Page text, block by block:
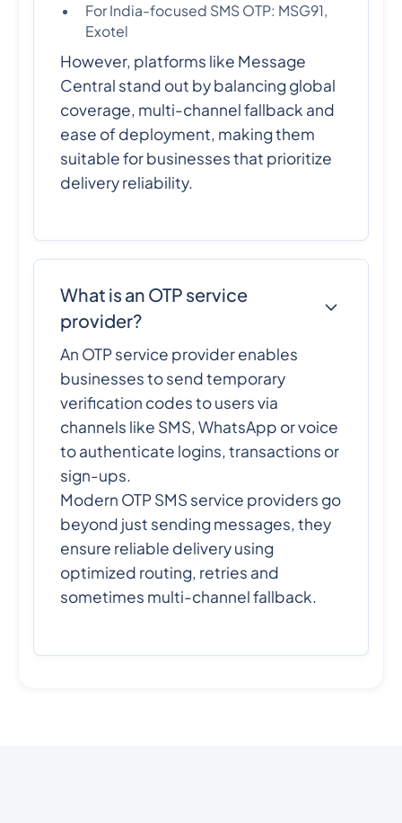
For India-focused SMS OTP: MSG91,
Exotel
However, platforms like Message
Central stand out by balancing global
coverage, multi-channel fallback and
ease of deployment, making them
suitable for businesses that prioritize
delivery reliability.
What is an OTP service
provider?
An OTP service provider enables
businesses to send temporary
verification codes to users via
channels like SMS, WhatsApp or voice
to authenticate logins, transactions or
sign-ups.
Modern OTP SMS service providers go
beyond just sending messages, they
ensure reliable delivery using
optimized routing, retries and
sometimes multi-channel fallback.